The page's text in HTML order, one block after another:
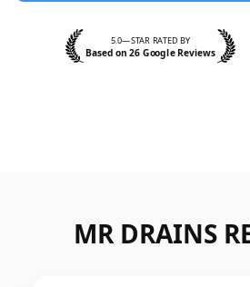
5.0—STAR RATED BY
Based on 26 Google Reviews
MR DRAINS